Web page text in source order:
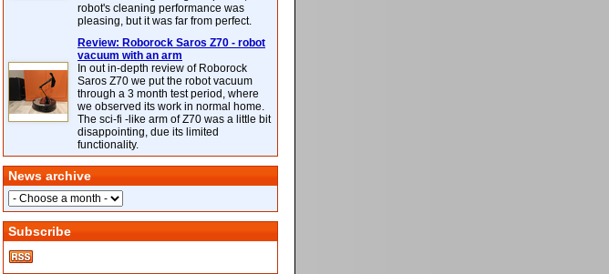
robot's cleaning performance was
pleasing, but it was far from perfect.
Review: Roborock Saros Z70 - robot
vacuum with an arm
In out in-depth review of Roborock
Saros Z70 we put the robot vacuum
through a 3 month test period, where
we observed its work in normal home.
The sci-fi -like arm of Z70 was a little bit
disappointing, due its limited
functionality.
News archive
Subscribe